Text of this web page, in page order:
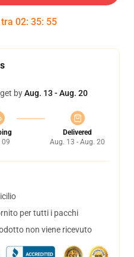
02: 35: 54
byAug. 13 - Aug. 20
09
Delivered
Aug. 13 - Aug. 20
per tutti i pacchi
non viene ricevuto